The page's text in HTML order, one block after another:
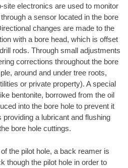
site electronics are used to monitor
a sensor located in the bore
changes are made to the
with a bore head, which is offset
rods. Through small adjustments
corrections throughout the bore
around and under tree roots,
or private property). A special
bentonite, borrowed from the oil
into the bore hole to prevent it
a lubricant and flushing
bore hole cuttings.
the pilot hole, a back reamer is
though the pilot hole in order to